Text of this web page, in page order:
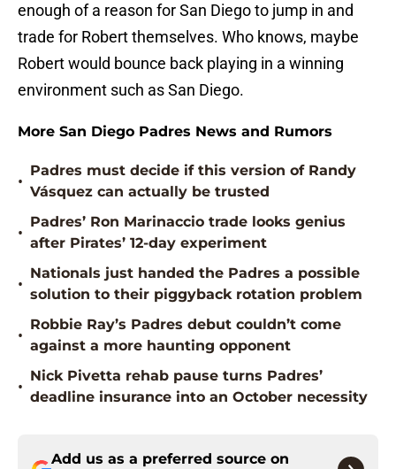
enough of a reason for San Diego to jump in and
trade for Robert themselves. Who knows, maybe
Robert would bounce back playing in a winning
environment such as San Diego.
More San Diego Padres News and Rumors
•
Padres must decide if this version of Randy
Vásquez can actually be trusted
•
Padres’ Ron Marinaccio trade looks genius
after Pirates’ 12-day experiment
•
Nationals just handed the Padres a possible
solution to their piggyback rotation problem
•
Robbie Ray’s Padres debut couldn’t come
against a more haunting opponent
•
Nick Pivetta rehab pause turns Padres’
deadline insurance into an October necessity
Add us as a preferred source on